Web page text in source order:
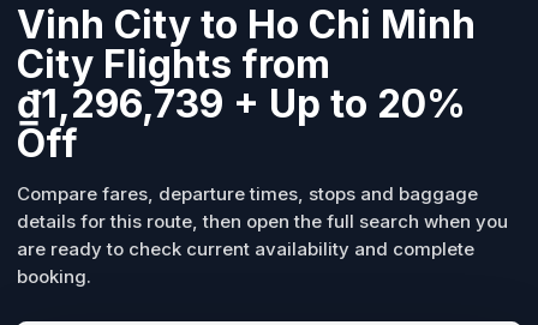
Vinh City to Ho Chi Minh
City Flights from
₫1,296,739 + Up to 20%
Off
Compare fares, departure times, stops and baggage
details for this route, then open the full search when you
are ready to check current availability and complete
booking.